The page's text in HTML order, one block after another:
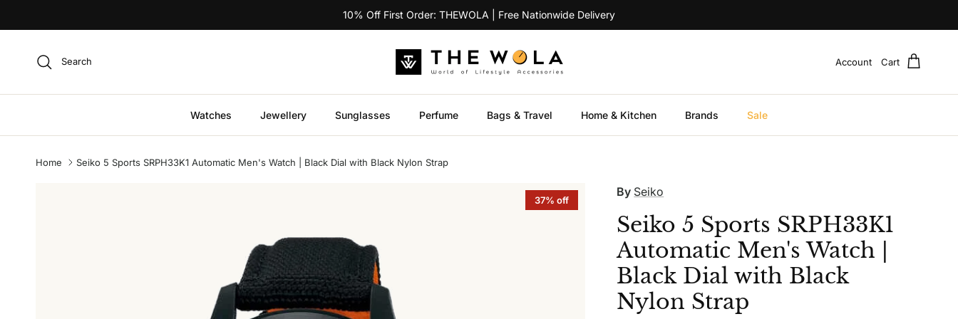
10% Off First Order: THEWOLA | Free Nationwide Delivery
Search Account Cart
Watches Jewellery Sunglasses Perfume Bags & Travel Home & Kitchen Brands Sale
Home Seiko 5 Sports SRPH33K1 Automatic Men's Watch | Black Dial with Black Nylon Strap
37% off
By Seiko
Seiko 5 Sports SRPH33K1
Automatic Men's Watch |
Black Dial with Black
Nylon Strap